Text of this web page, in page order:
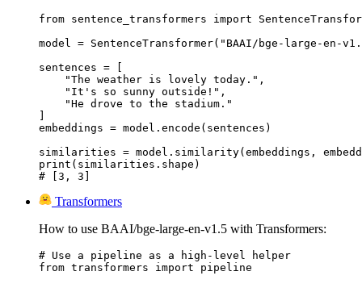
from sentence_transformers import
model = SentenceTransformer("BAAI/bge-large-en-
sentences = [
    "The weather is lovely today.",
    "It's so sunny outside!",
    "He drove to the stadium."
embeddings = model.encode(sentences)
similarities = model.similarity(embeddings,
print(similarities.shape)
# [3, 3]
Transformers
How to use BAAI/bge-large-en-v1.5 with Transformers:
# Use a pipeline as a high-level helper
from transformers import pipeline